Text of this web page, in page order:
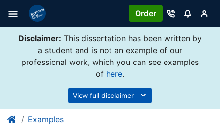
Order
Disclaimer: This dissertation has been written by
a student and is not an example of our
professional work, which you can see examples
of here.
View full disclaimer
Examples